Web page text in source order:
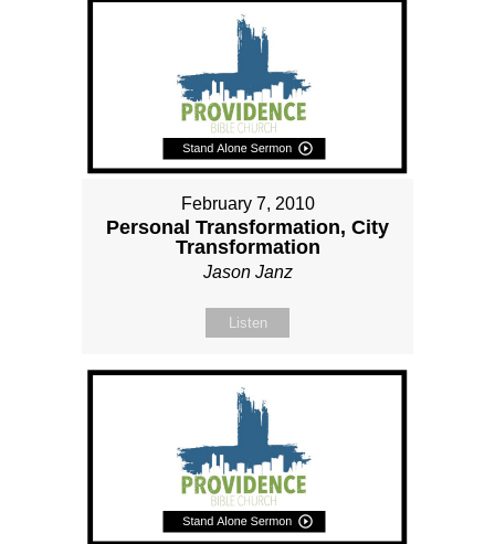
February 7, 2010
Personal Transformation, City
Transformation
Jason Janz
Listen